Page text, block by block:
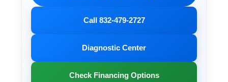
Call 832-479-2727
Diagnostic Center
Check Financing Options